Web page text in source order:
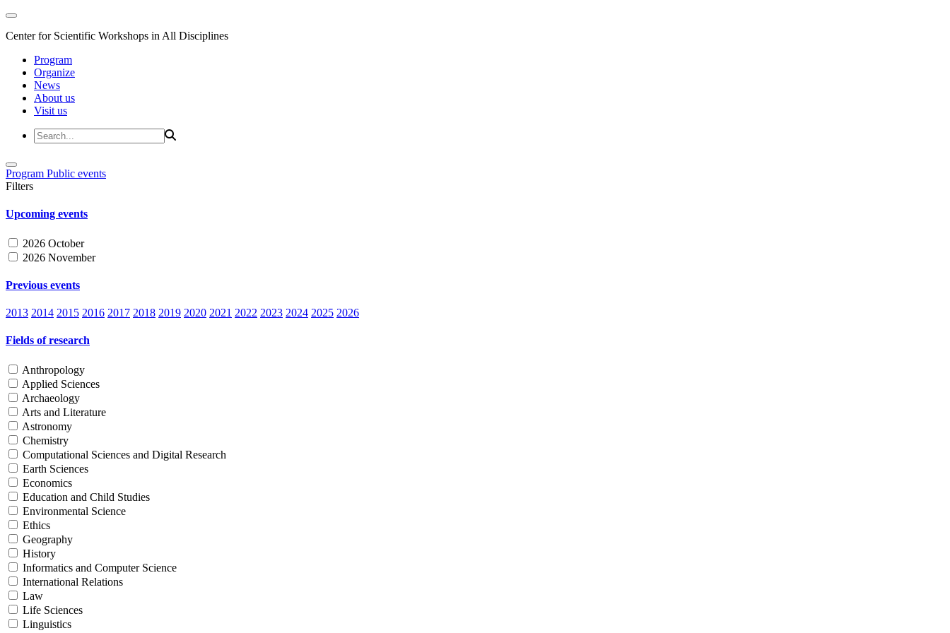
Center for Scientific Workshops in All Disciplines
Program
Organize
News
About us
Visit us
Program Public events
Filters
Upcoming events
2026 October
2026 November
Previous events
2013 2014 2015 2016 2017 2018 2019 2020 2021 2022 2023 2024 2025 2026
Fields of research
Anthropology
Applied Sciences
Archaeology
Arts and Literature
Astronomy
Chemistry
Computational Sciences and Digital Research
Earth Sciences
Economics
Education and Child Studies
Environmental Science
Ethics
Geography
History
Informatics and Computer Science
International Relations
Law
Life Sciences
Linguistics